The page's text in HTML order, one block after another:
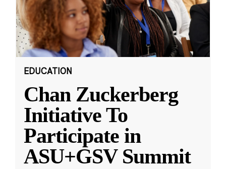
EDUCATION
Chan Zuckerberg
Initiative To
Participate in
ASU+GSV Summit